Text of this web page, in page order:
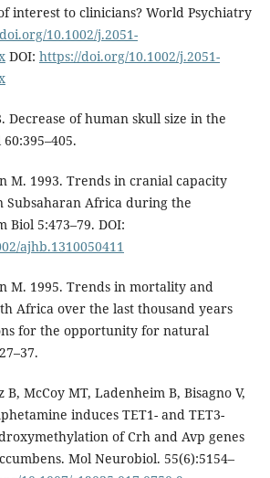
interest to clinicians? World Psychiatry
10.1002/j.2051-
DOI: https://doi.org/10.1002/j.2051-
Decrease of human skull size in the
M. 1993. Trends in cranial capacity
Subsaharan Africa during the
Biol 5:473–79. DOI:
ajhb.1310050411
M. 1995. Trends in mortality and
Africa over the last thousand years
for the opportunity for natural
B, McCoy MT, Ladenheim B, Bisagno V,
induces TET1- and TET3-
of Crh and Avp genes
Mol Neurobiol. 55(6):5154–